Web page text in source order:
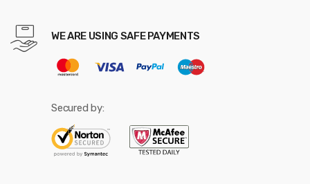
WE ARE USING SAFE PAYMENTS
Secured by: